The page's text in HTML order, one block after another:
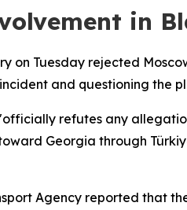
in
on Tuesday rejected
and questioning the
refutes any
Georgia through
Agency reported that